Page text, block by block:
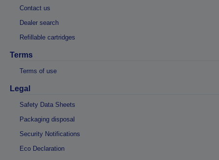
Contact us
Dealer search
Refillable cartridges
Terms
Terms of use
Legal
Safety Data Sheets
Packaging disposal
Security Notifications
Eco Declaration